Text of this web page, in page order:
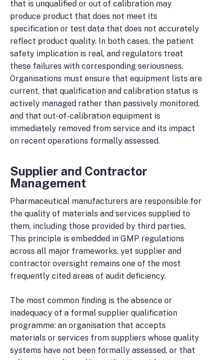
that is unqualified or out of calibration may
produce product that does not meet its
specification or test data that does not accurately
reflect product quality. In both cases, the patient
safety implication is real, and regulators treat
these failures with corresponding seriousness.
Organisations must ensure that equipment lists are
current, that qualification and calibration status is
actively managed rather than passively monitored,
and that out-of-calibration equipment is
immediately removed from service and its impact
on recent operations formally assessed.
Supplier and Contractor
Management
Pharmaceutical manufacturers are responsible for
the quality of materials and services supplied to
them, including those provided by third parties.
This principle is embedded in GMP regulations
across all major frameworks, yet supplier and
contractor oversight remains one of the most
frequently cited areas of audit deficiency.
The most common finding is the absence or
inadequacy of a formal supplier qualification
programme: an organisation that accepts
materials or services from suppliers whose quality
systems have not been formally assessed, or that